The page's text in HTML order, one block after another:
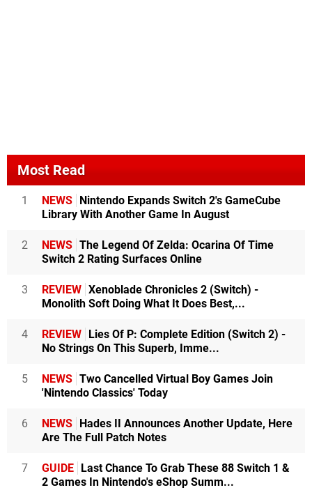
Most Read
1 NEWS Nintendo Expands Switch 2's GameCube
Library With Another Game In August
2 NEWS The Legend Of Zelda: Ocarina Of Time
Switch 2 Rating Surfaces Online
3 REVIEW Xenoblade Chronicles 2 (Switch) -
Monolith Soft Doing What It Does Best,...
4 REVIEW Lies Of P: Complete Edition (Switch 2) -
No Strings On This Superb, Imme...
5 NEWS Two Cancelled Virtual Boy Games Join
'Nintendo Classics' Today
6 NEWS Hades II Announces Another Update, Here
Are The Full Patch Notes
7 GUIDE Last Chance To Grab These 88 Switch 1 &
2 Games In Nintendo's eShop Summ...